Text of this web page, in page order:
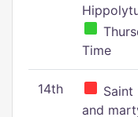
Time
14th
Saint
and